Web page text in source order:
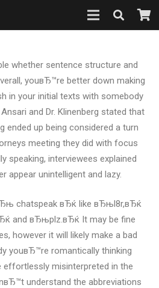
whether sentence structure and
youвЂ™re better down making
in your initial texts with somebody
and Dr. Klinenberg stated that
ended up being considered a turn
meeting they did with focus
speaking, interviewees explained
appear unintelligent and lazy.
chatspeak вЂќ like вЂњl8r,вЂќ
and вЂњplz.вЂќ It may be fine
however it will likely make a bad
youвЂ™re romantically thinking
effortlessly misinterpreted in the
understand the abbreviations